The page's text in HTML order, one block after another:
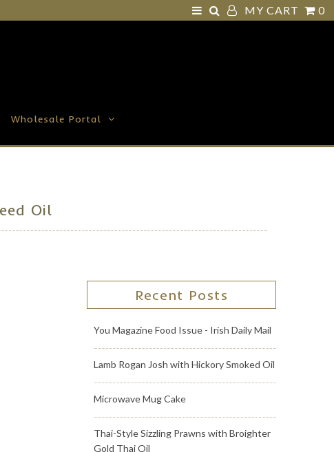
MY CART 0
Wholesale Portal
Oil
Recent Posts
You Magazine Food Issue - Irish Daily Mail
Lamb Rogan Josh with Hickory Smoked Oil
Microwave Mug Cake
Thai-Style Sizzling Prawns with Broighter
Gold Thai Oil